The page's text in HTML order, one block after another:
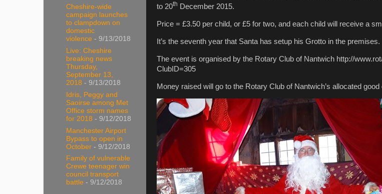
to 20th December 2015.
Price = £3.50 per child, or £5 for two, and each child will receive a
It’s the seventh year that Santa has setup his Grotto in the premises.
The event is organised by the Rotary Club of Nantwich http://
ClubID=305
Money raised will go to the Rotary Club of Nantwich’s allocated good
Cheshire-wide
campaign launches
to clampdown on
domestic
violence - 9/13/2018
Live: Cheshire
breaking news
Thursday,
September 13,
2018 - 9/13/2018
Idris, Peggy and
Saoirse among Met
Office storm names
for 2018 - 9/12/2018
Manchester Airport
Bypass to open in
October - 9/12/2018
Family of vulnerable
Crewe teenager win
council transport
battle - 9/12/2018